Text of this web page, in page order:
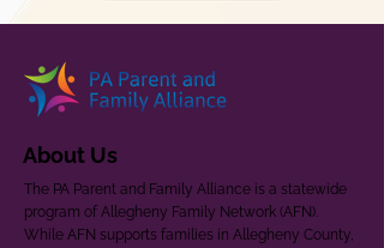
About Us
The PA Parent and Family Alliance is a statewide
program of Allegheny Family Network (AFN).
While AFN supports families in Allegheny County,